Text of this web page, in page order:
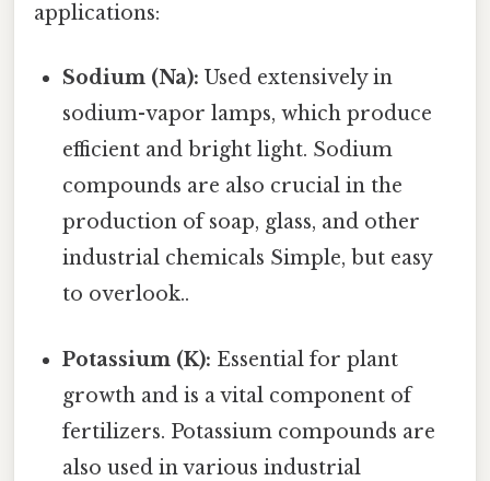
applications:
Sodium (Na): Used extensively in
sodium-vapor lamps, which produce
efficient and bright light. Sodium
compounds are also crucial in the
production of soap, glass, and other
industrial chemicals Simple, but easy
to overlook..
Potassium (K): Essential for plant
growth and is a vital component of
fertilizers. Potassium compounds are
also used in various industrial